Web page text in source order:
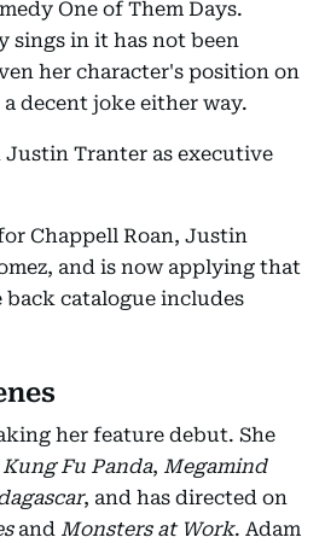
One of Them Days.
sings in it has not been
her character's position on
decent joke either way.
Justin Tranter as executive
Chappell Roan, Justin
and is now applying that
back catalogue includes
her feature debut. She
Kung Fu Panda, Megamind
, and has directed on
and Monsters at Work. Adam